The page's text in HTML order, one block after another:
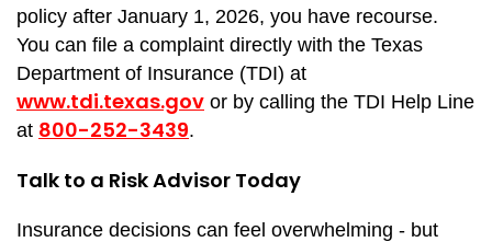
policy after January 1, 2026, you have recourse.
You can file a complaint directly with the Texas
Department of Insurance (TDI) at
www.tdi.texas.gov or by calling the TDI Help Line
at 800-252-3439.
Talk to a Risk Advisor Today
Insurance decisions can feel overwhelming - but